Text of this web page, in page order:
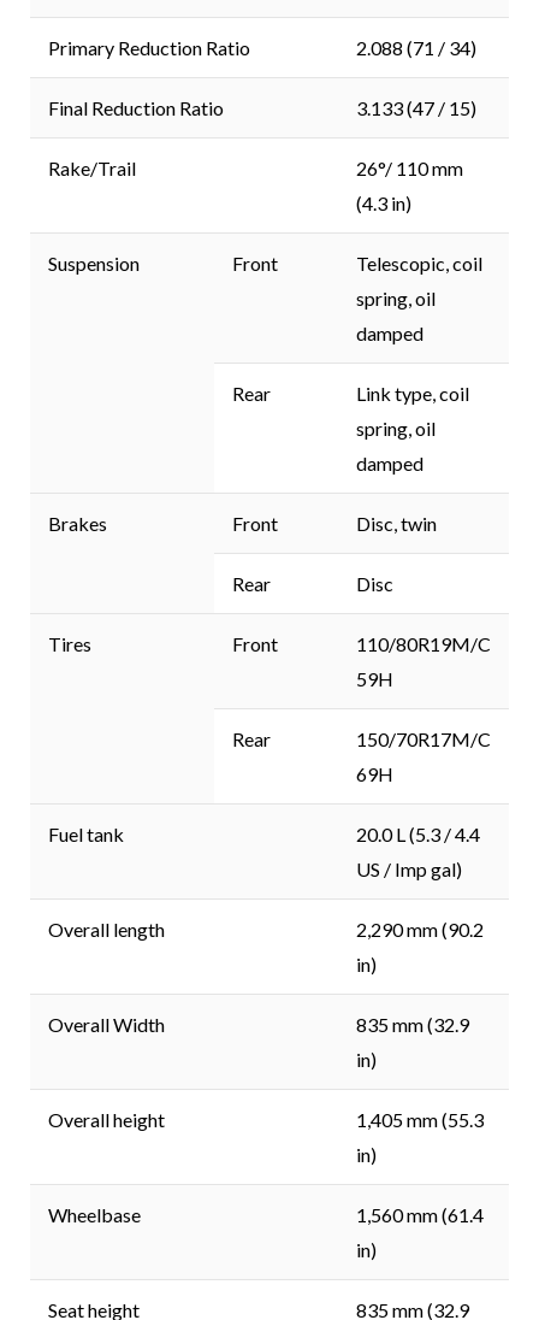
Primary Reduction Ratio 2.088 (71 / 34)
Final Reduction Ratio 3.133 (47 / 15)
Rake/Trail
26°/ 110 mm
(4.3 in)
Suspension Front
Telescopic, coil
spring, oil
damped
Rear
Link type, coil
spring, oil
damped
Brakes Front Disc, twin
Rear Disc
Tires Front
110/80R19M/C
59H
Rear
150/70R17M/C
69H
Fuel tank
20.0 L (5.3 / 4.4
US / Imp gal)
Overall length
2,290 mm (90.2
in)
Overall Width
835 mm (32.9
in)
Overall height
1,405 mm (55.3
in)
Wheelbase
1,560 mm (61.4
in)
Seat height 835 mm (32.9